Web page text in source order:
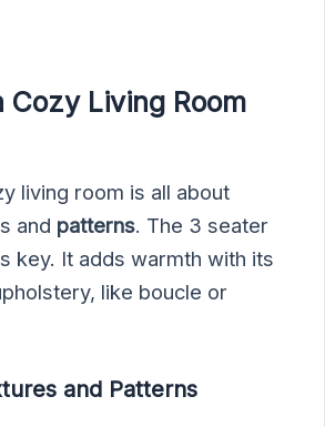
Cozy Living Room
living room is all about
and patterns. The 3 seater
key. It adds warmth with its
like boucle or
and Patterns